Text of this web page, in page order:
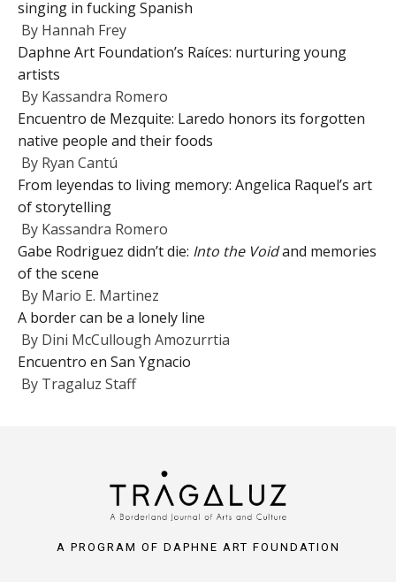
singing in fucking Spanish
By Hannah Frey
Daphne Art Foundation’s Raíces: nurturing young
artists
By Kassandra Romero
Encuentro de Mezquite: Laredo honors its forgotten
native people and their foods
By Ryan Cantú
From leyendas to living memory: Angelica Raquel’s art
of storytelling
By Kassandra Romero
Gabe Rodriguez didn’t die: Into the Voidand memories
of the scene
By Mario E. Martinez
A border can be a lonely line
By Dini McCullough Amozurrtia
Encuentro en San Ygnacio
By Tragaluz Staff
A PROGRAM OF DAPHNE ART FOUNDATION